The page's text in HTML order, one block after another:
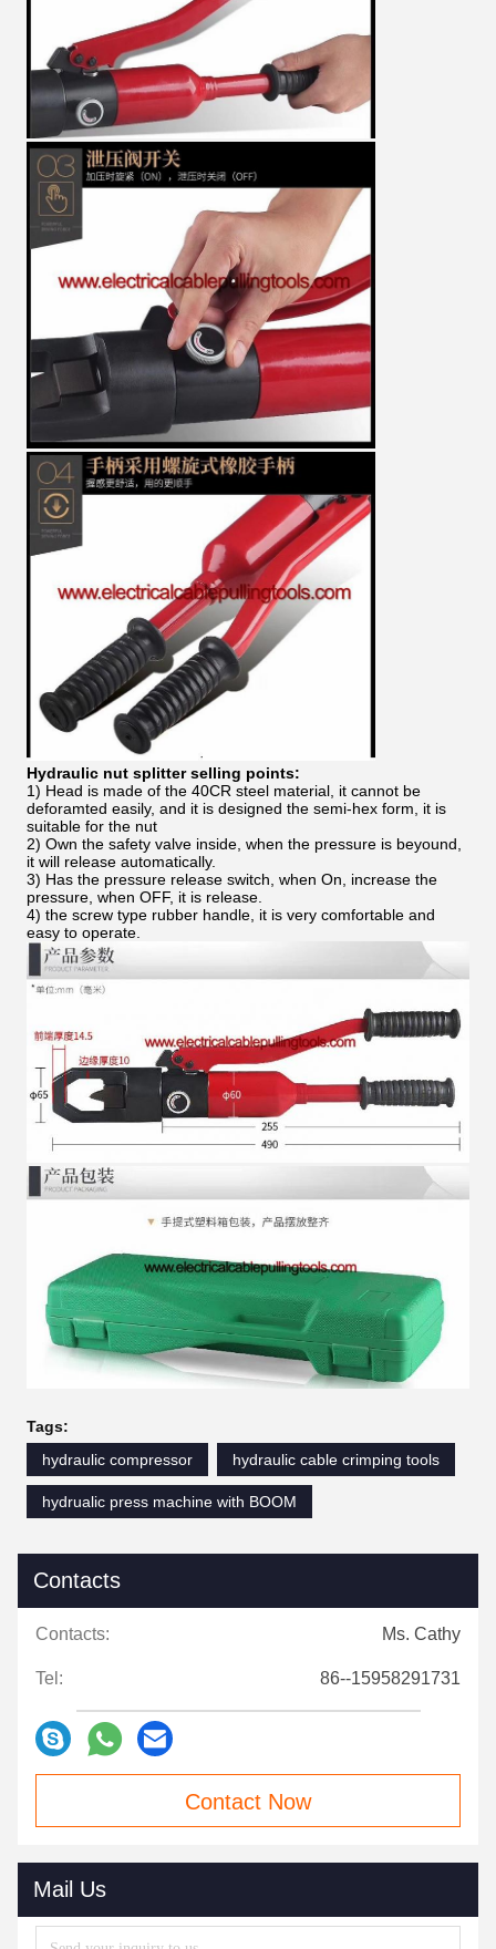
Hydraulic nut splitter selling points:
1) Head is made of the 40CR steel material, it cannot be
deforamted easily, and it is designed the semi-hex form, it is
suitable for the nut
2) Own the safety valve inside, when the pressure is beyound,
it will release automatically.
3) Has the pressure release switch, when On, increase the
pressure, when OFF, it is release.
4) the screw type rubber handle, it is very comfortable and
easy to operate.
Tags:
hydraulic compressor
hydraulic cable crimping tools
hydrualic press machine with BOOM
Contacts
Contacts: Ms. Cathy
Tel: 86--15958291731
Contact Now
Mail Us